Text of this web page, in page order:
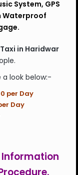
System, GPS
Waterproof
in Haridwar
a look below:-
per Day
Day
Information